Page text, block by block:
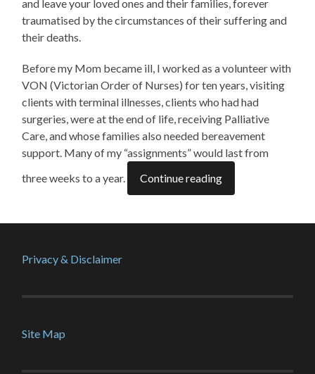
and leave your loved ones and their families, forever
traumatised by the circumstances of their suffering and
their deaths.
Before my Mom became ill, I worked as a volunteer with
VON (Victorian Order of Nurses) for ten years, visiting
clients with terminal illnesses, clients who had had
surgeries, were at the end of life, receiving Palliative
Care, and whose families also needed bereavement
support. Many of my “assignments” would last from
three weeks to a year.
Continue reading
Privacy & Disclaimer
Site Map